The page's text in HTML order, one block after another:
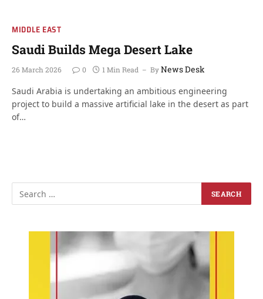
MIDDLE EAST
Saudi Builds Mega Desert Lake
26 March 2026 0 1 Min Read ByNews Desk
Saudi Arabia is undertaking an ambitious engineering
project to build a massive artificial lake in the desert as part
of…